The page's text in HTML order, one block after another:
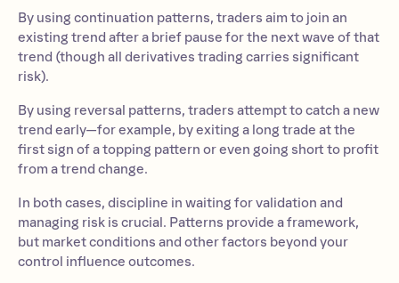
By using continuation patterns, traders aim to join an
existing trend after a brief pause for the next wave of that
trend (though all derivatives trading carries significant
risk).
By using reversal patterns, traders attempt to catch a new
trend early—for example, by exiting a long trade at the
first sign of a topping pattern or even going short to profit
from a trend change.
In both cases, discipline in waiting for validation and
managing risk is crucial. Patterns provide a framework,
but market conditions and other factors beyond your
control influence outcomes.